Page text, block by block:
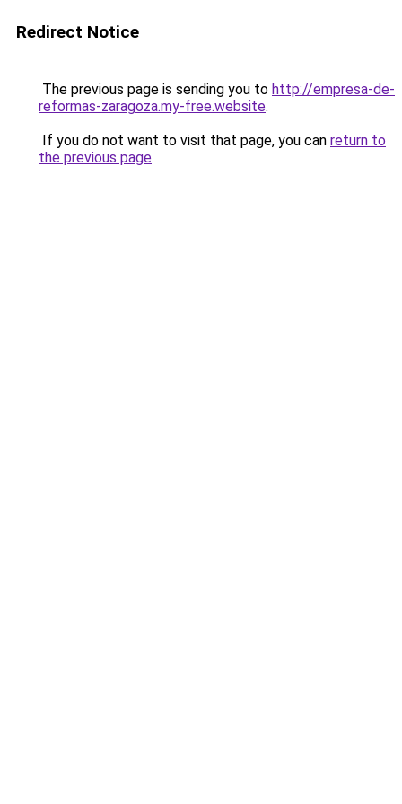
Redirect Notice
The previous page is sending you to http://empresa-de-
reformas-zaragoza.my-free.website.
If you do not want to visit that page, you can return to
the previous page.